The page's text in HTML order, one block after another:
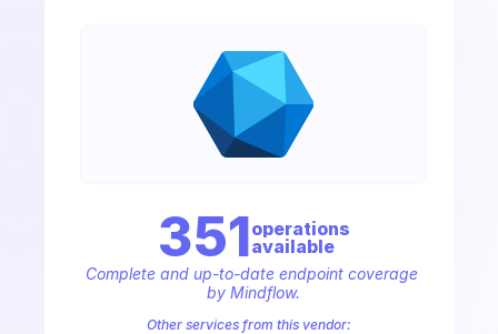
351operations
available
Complete and up-to-date endpoint coverage
by Mindflow.
Other services from this vendor: